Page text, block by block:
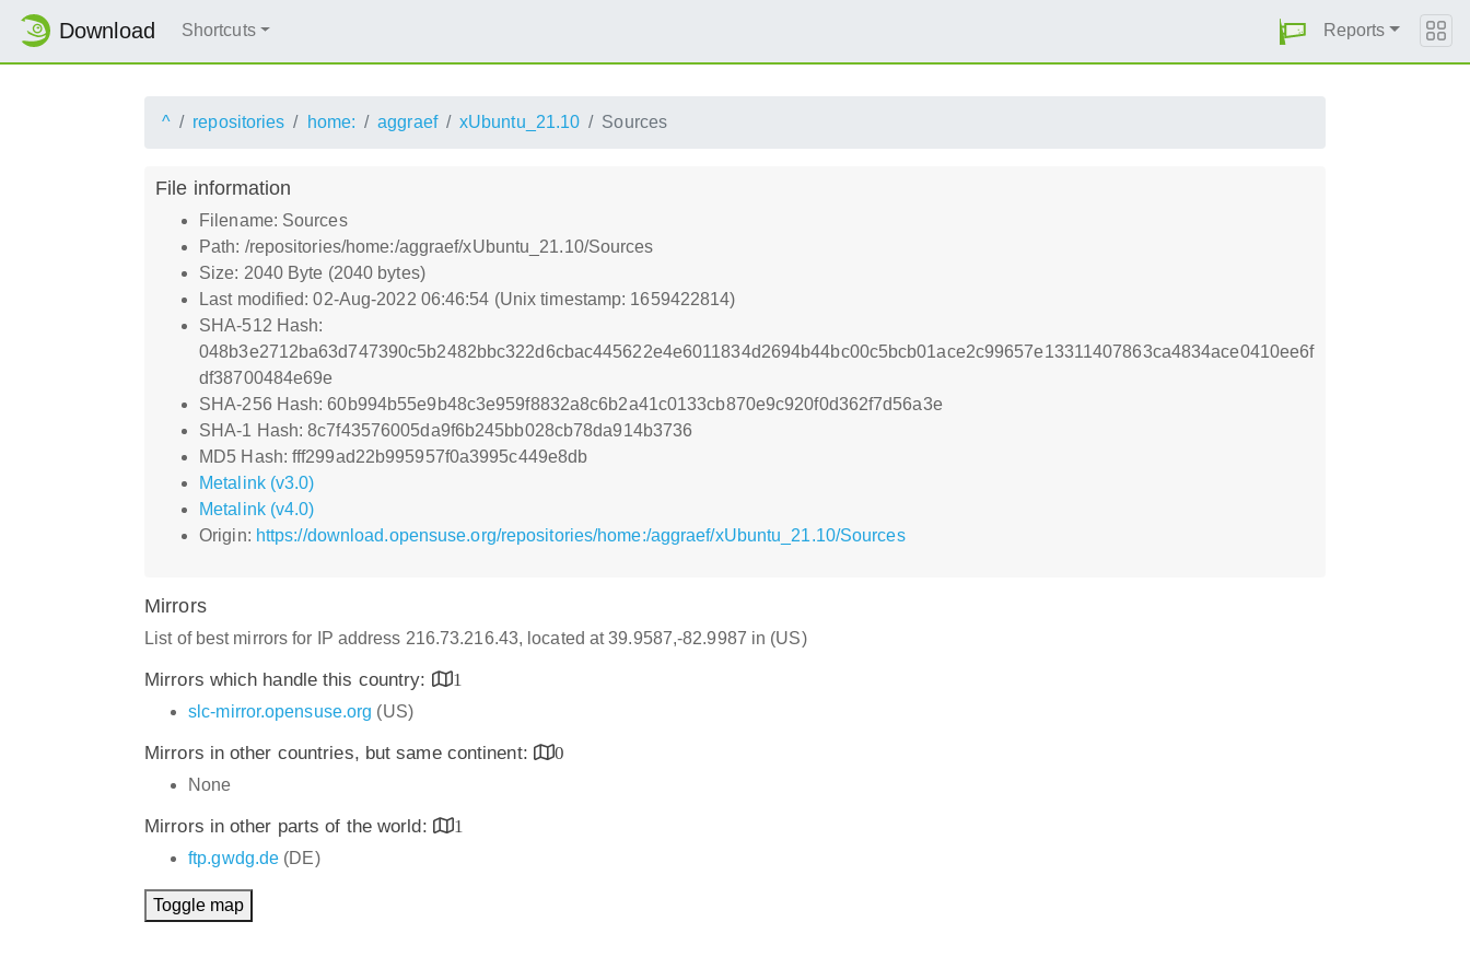
Download Shortcuts Reports
^ repositories home: aggraef xUbuntu_21.10 Sources
File information
Filename: Sources
Path: /repositories/home:/aggraef/xUbuntu_21.10/Sources
Size: 2040 Byte (2040 bytes)
Last modified: 02-Aug-2022 06:46:54 (Unix timestamp: 1659422814)
SHA-512 Hash:
048b3e2712ba63d747390c5b2482bbc322d6cbac445622e4e6011834d2694b44bc00c5bcb01ace2c99657e13311407863ca4834ace0410ee6f
df38700484e69e
SHA-256 Hash: 60b994b55e9b48c3e959f8832a8c6b2a41c0133cb870e9c920f0d362f7d56a3e
SHA-1 Hash: 8c7f43576005da9f6b245bb028cb78da914b3736
MD5 Hash: fff299ad22b995957f0a3995c449e8db
Metalink (v3.0)
Metalink (v4.0)
Origin: https://download.opensuse.org/repositories/home:/aggraef/xUbuntu_21.10/Sources
Mirrors
List of best mirrors for IP address 216.73.216.43, located at 39.9587,-82.9987 in (US)
Mirrors which handle this country:
1
slc-mirror.opensuse.org (US)
Mirrors in other countries, but same continent:
0
None
Mirrors in other parts of the world:
1
ftp.gwdg.de (DE)
Toggle map